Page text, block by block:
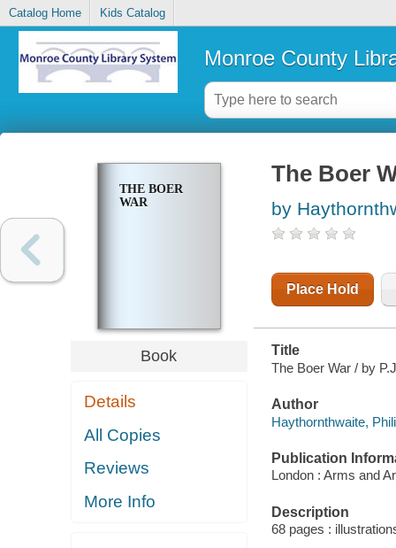
Catalog Home Kids Catalog
Monroe County
THE BOER
WAR
Book
Details
All Copies
Reviews
More Info
The Boer
by
Place Hold
Title
The Boer War / by
Author
Haythornthwaite,
Publication
London : Arms and
Description
68 pages :